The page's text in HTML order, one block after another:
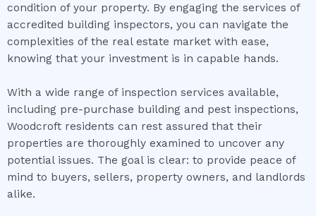
condition of your property. By engaging the services of
accredited building inspectors, you can navigate the
complexities of the real estate market with ease,
knowing that your investment is in capable hands.
With a wide range of inspection services available,
including pre-purchase building and pest inspections,
Woodcroft residents can rest assured that their
properties are thoroughly examined to uncover any
potential issues. The goal is clear: to provide peace of
mind to buyers, sellers, property owners, and landlords
alike.